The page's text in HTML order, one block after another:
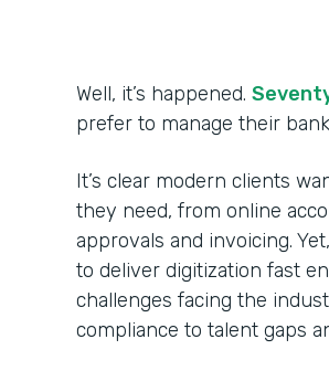
Well, it’s happened.
prefer to manage their
It’s clear modern clients
they need, from online
approvals and invoicing.
to deliver digitization fast
challenges facing the
compliance to talent gaps